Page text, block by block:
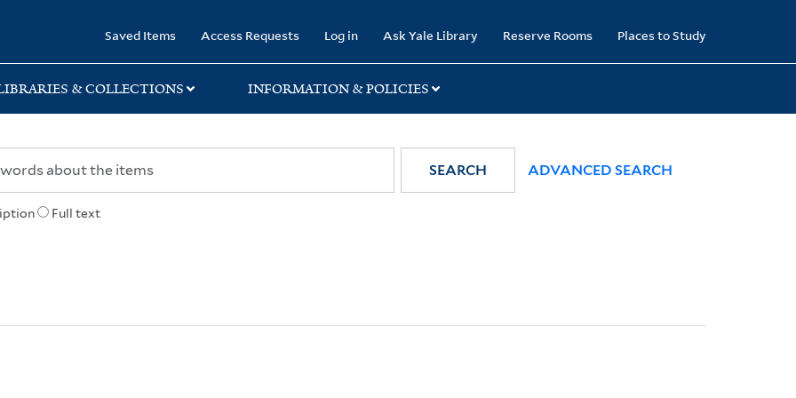
Saved Items Access Requests Log in Ask Yale Library Reserve Rooms Places to Study
& COLLECTIONS INFORMATION & POLICIES
Full text
SEARCH ADVANCED SEARCH